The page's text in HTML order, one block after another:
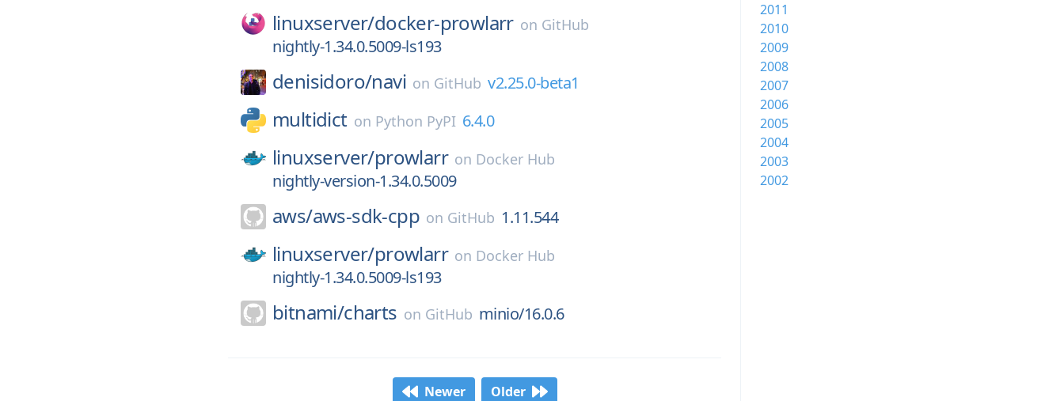
linuxserver/docker-prowlarr on GitHub
nightly-1.34.0.5009-ls193
denisidoro/navi on GitHub v2.25.0-beta1
multidict on Python PyPI 6.4.0
linuxserver/prowlarr on Docker Hub
nightly-version-1.34.0.5009
aws/aws-sdk-cpp on GitHub 1.11.544
linuxserver/prowlarr on Docker Hub
nightly-1.34.0.5009-ls193
bitnami/charts on GitHub minio/16.0.6
Newer Older
2011
2010
2009
2008
2007
2006
2005
2004
2003
2002